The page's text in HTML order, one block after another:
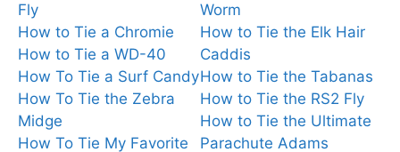
Fly
How to Tie a Chromie
How to Tie a WD-40
How To Tie a Surf Candy
How To Tie the Zebra
Midge
How To Tie My Favorite
Worm
How to Tie the Elk Hair
Caddis
How to Tie the Tabanas
How to Tie the RS2 Fly
How to Tie the Ultimate
Parachute Adams